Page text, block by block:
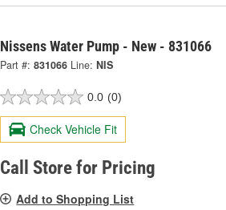
Nissens Water Pump - New - 831066
Part #: 831066 Line: NIS
0.0 (0)
Check Vehicle Fit
Call Store for Pricing
Add to Shopping List